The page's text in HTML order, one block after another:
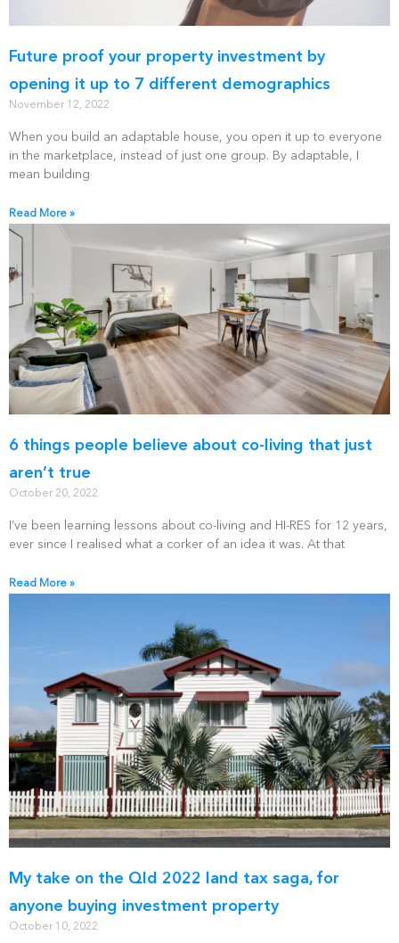
Future proof your property investment by
opening it up to 7 different demographics
November 12, 2022
When you build an adaptable house, you open it up to everyone
in the marketplace, instead of just one group. By adaptable, I
mean building
Read More »
6 things people believe about co-living that just
aren’t true
October 20, 2022
I’ve been learning lessons about co-living and HI-RES for 12 years,
ever since I realised what a corker of an idea it was. At that
Read More »
My take on the Qld 2022 land tax saga, for
anyone buying investment property
October 10, 2022